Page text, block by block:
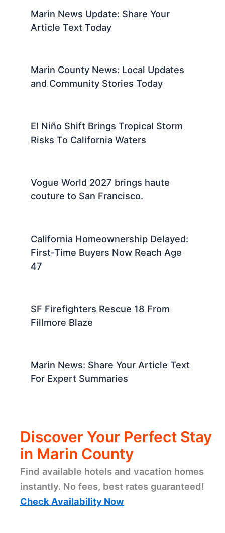
Marin News Update: Share Your
Article Text Today
Marin County News: Local Updates
and Community Stories Today
El Niño Shift Brings Tropical Storm
Risks To California Waters
Vogue World 2027 brings haute
couture to San Francisco.
California Homeownership Delayed:
First-Time Buyers Now Reach Age
47
SF Firefighters Rescue 18 From
Fillmore Blaze
Marin News: Share Your Article Text
For Expert Summaries
Discover Your Perfect Stay
in Marin County
Find available hotels and vacation homes
instantly. No fees, best rates guaranteed!
Check Availability Now